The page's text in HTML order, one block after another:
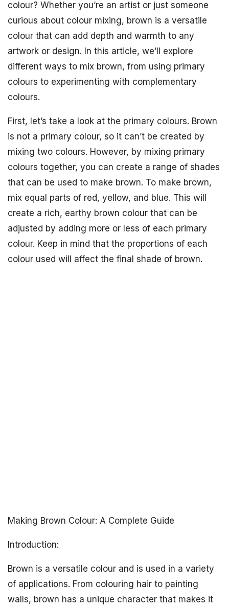
colour? Whether you’re an artist or just someone
curious about colour mixing, brown is a versatile
colour that can add depth and warmth to any
artwork or design. In this article, we’ll explore
different ways to mix brown, from using primary
colours to experimenting with complementary
colours.
First, let’s take a look at the primary colours. Brown
is not a primary colour, so it can’t be created by
mixing two colours. However, by mixing primary
colours together, you can create a range of shades
that can be used to make brown. To make brown,
mix equal parts of red, yellow, and blue. This will
create a rich, earthy brown colour that can be
adjusted by adding more or less of each primary
colour. Keep in mind that the proportions of each
colour used will affect the final shade of brown.
Making Brown Colour: A Complete Guide
Introduction:
Brown is a versatile colour and is used in a variety
of applications. From colouring hair to painting
walls, brown has a unique character that makes it